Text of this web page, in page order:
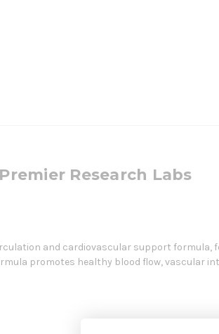
Research Labs
and cardiovascular support
promotes healthy blood flow,